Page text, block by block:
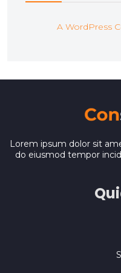
A WordPress
Lorem ipsum dolor sit
do eiusmod tempor